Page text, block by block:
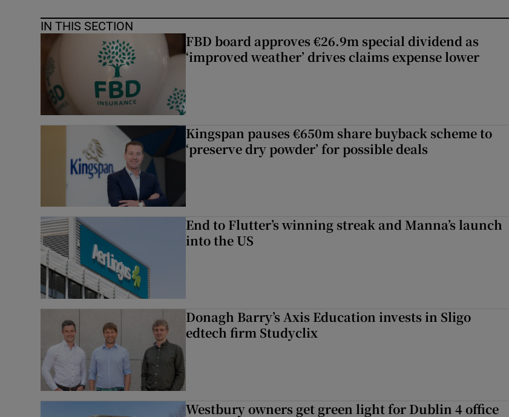
IN THIS SECTION
FBD board approves €26.9m special dividend as
‘improved weather’ drives claims expense lower
Kingspan pauses €650m share buyback scheme to
‘preserve dry powder’ for possible deals
End to Flutter’s winning streak and Manna’s launch
into the US
Donagh Barry’s Axis Education invests in Sligo
edtech firm Studyclix
Westbury owners get green light for Dublin 4 office